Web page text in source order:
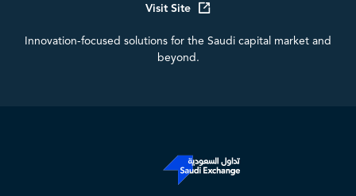
Visit Site
Innovation-focused solutions for the Saudi capital market and
beyond.